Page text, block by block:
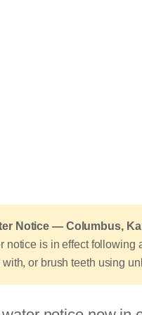
Notice — Columbus,
notice is in effect following
or brush teeth using